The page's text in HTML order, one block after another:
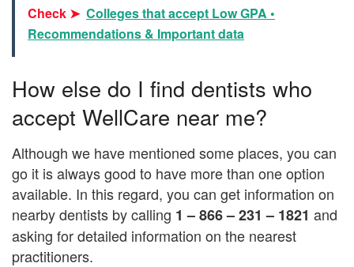
Check ➤ Colleges that accept Low GPA •
Recommendations & Important data
How else do I find dentists who
accept WellCare near me?
Although we have mentioned some places, you can
go it is always good to have more than one option
available. In this regard, you can get information on
nearby dentists by calling 1 – 866 – 231 – 1821 and
asking for detailed information on the nearest
practitioners.